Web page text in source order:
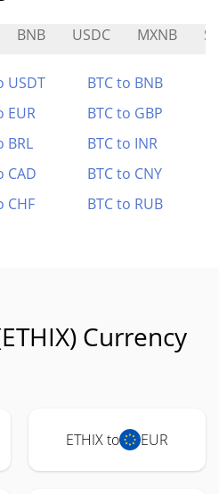
BNB USDC MXNB
USDT
BTC to BNB
EUR
BTC to GBP
BRL
BTC to INR
CAD
BTC to CNY
CHF BTC to RUB
Currency
ETHIX to EUR